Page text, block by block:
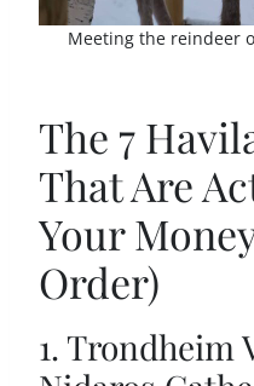
Meeting the reindeer
The 7
That Are
Your
Order)
1. Trondheim